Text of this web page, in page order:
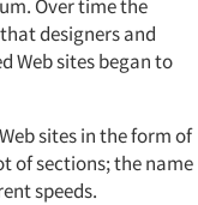
Over time the
designers and
Web sites began to
sites in the form of
of sections; the name
speeds.